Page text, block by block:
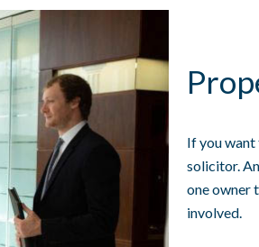
If you want
solicitor.
one owner
involved.